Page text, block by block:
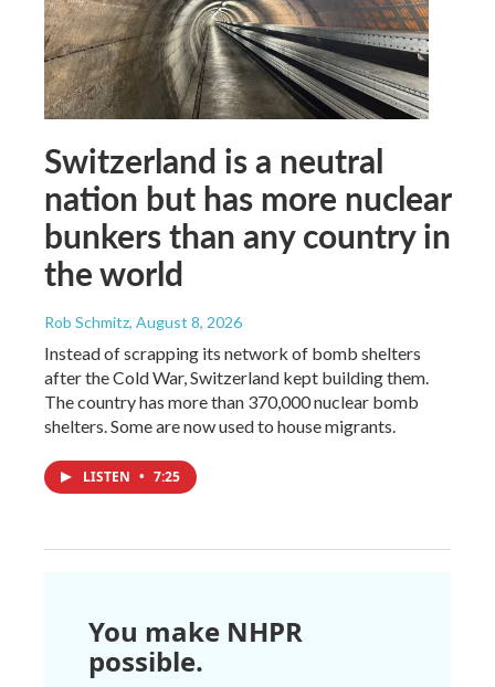
Switzerland is a neutral
nation but has more nuclear
bunkers than any country in
the world
Rob Schmitz, August 8, 2026
Instead of scrapping its network of bomb shelters
after the Cold War, Switzerland kept building them.
The country has more than 370,000 nuclear bomb
shelters. Some are now used to house migrants.
LISTEN • 7:25
You make NHPR
possible.